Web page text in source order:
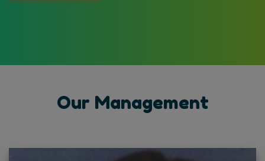
Our Management